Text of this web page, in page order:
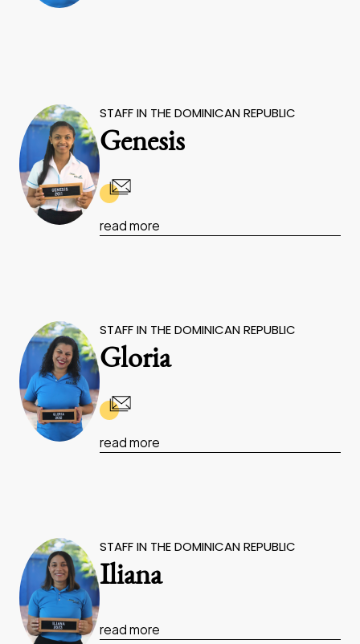
STAFF IN THE DOMINICAN REPUBLIC
Genesis
read more
STAFF IN THE DOMINICAN REPUBLIC
Gloria
read more
STAFF IN THE DOMINICAN REPUBLIC
Iliana
read more